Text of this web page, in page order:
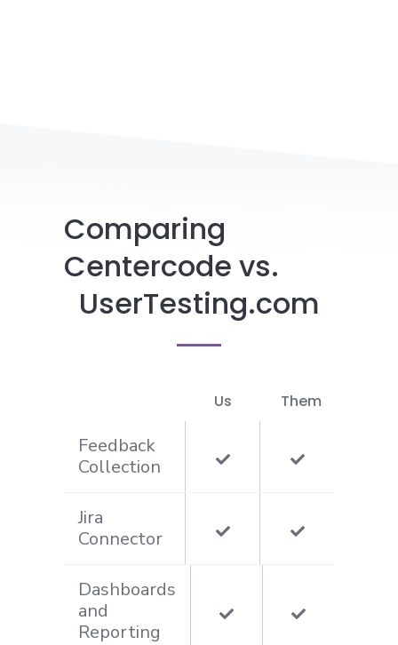
Comparing
Centercode vs.
UserTesting.com
Us Them
Feedback
Collection
Jira
Connector
Dashboards
and
Reporting